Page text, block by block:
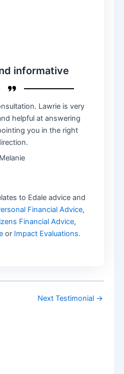
informative
Lawrie is very
helpful at answering
you in the right
Melanie
to Edale advice and
Financial Advice,
Financial Advice,
or Impact Evaluations.
Next Testimonial →